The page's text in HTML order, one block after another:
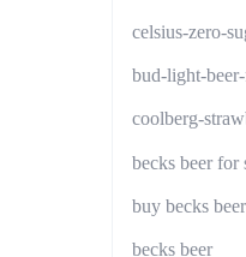
celsius-zero-
bud-light-
coolberg-
becks beer for
buy becks
becks beer